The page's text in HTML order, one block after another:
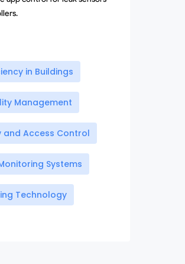
in Buildings
Management
and Access Control
Systems
Technology